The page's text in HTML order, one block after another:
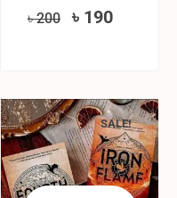
৳200 ৳ 190
SALE!